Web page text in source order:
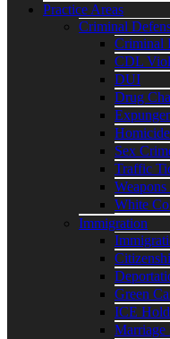
Practice Areas
Criminal
Criminal
CDL
DUI
Drug
Homicide
Sex
Traffic
Weapons
White
Immigration
Green
ICE
Marriage